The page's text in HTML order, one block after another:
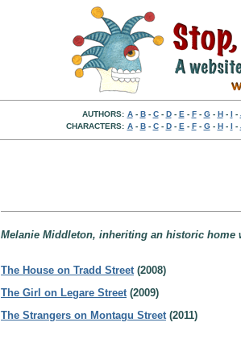
AUTHORS: A- B- C- D- E - F- G- H- I -
CHARACTERS: A- B- C- D- E - F- G- H- I -
Melanie Middleton, inheriting an historic
The House on Tradd Street(2008)
The Girl on Legare Street(2009)
The Strangers on Montagu Street(2011)